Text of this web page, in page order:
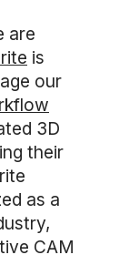
are
is
our
3D
their
as a
CAM